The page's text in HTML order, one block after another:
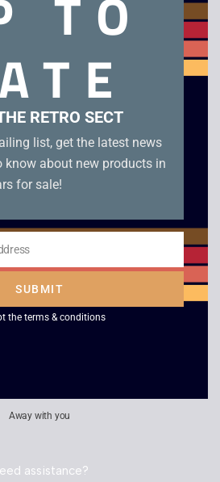
Sprint VC-10 Desk
Calculator
£20.00
Sanyo CY 501 Desk
Calculator
assistance?
RETRO SECT
list, get the latest news
know about new products in
for sale!
SUBMIT
the terms & conditions
Away with you